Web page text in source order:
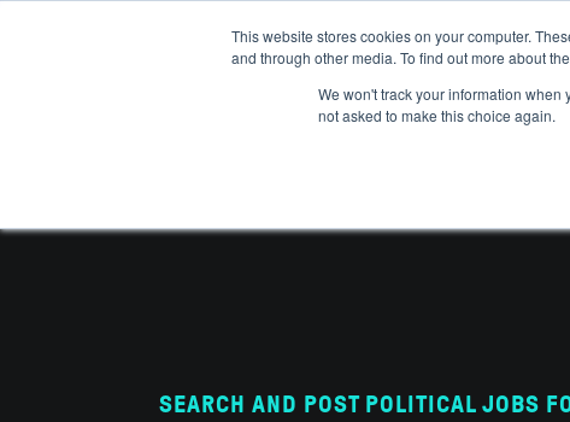
This website stores cookies on your computer.
and through other media. To find out more about
We won't track your information when
not asked to make this choice again.
SEARCH AND POST POLITICAL JOBS